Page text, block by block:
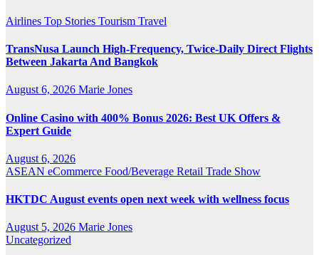
Airlines Top Stories Tourism Travel
TransNusa Launch High-Frequency, Twice-Daily Direct Flights
Between Jakarta And Bangkok
August 6, 2026 Marie Jones
Online Casino with 400% Bonus 2026: Best UK Offers &
Expert Guide
August 6, 2026
ASEAN eCommerce Food/Beverage Retail Trade Show
HKTDC August events open next week with wellness focus
August 5, 2026 Marie Jones
Uncategorized